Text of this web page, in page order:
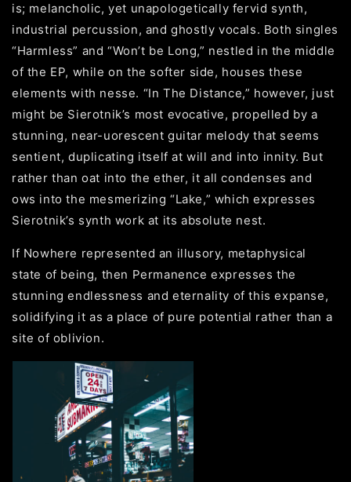
is; melancholic, yet unapologetically fervid synth,
industrial percussion, and ghostly vocals. Both singles
“Harmless” and “Won’t be Long,” nestled in the middle
of the EP, while on the softer side, houses these
elements with nesse. “In The Distance,” however, just
might be Sierotnik’s most evocative, propelled by a
stunning, near-uorescent guitar melody that seems
sentient, duplicating itself at will and into innity. But
rather than oat into the ether, it all condenses and
ows into the mesmerizing “Lake,” which expresses
Sierotnik’s synth work at its absolute nest.
If Nowhere represented an illusory, metaphysical
state of being, then Permanence expresses the
stunning endlessness and eternality of this expanse,
solidifying it as a place of pure potential rather than a
site of oblivion.